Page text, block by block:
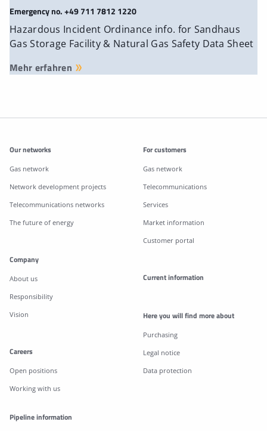
Emergency no. +49 711 7812 1220
Hazardous Incident Ordinance info. for Sandhaus
Gas Storage Facility & Natural Gas Safety Data Sheet
Mehr erfahren
Additonal information
Our networks
Gas network
Network development projects
Telecommunications networks
The future of energy
For customers
Gas network
Telecommunications
Services
Market information
Customer portal
Company
About us
Responsibility
Vision
Careers
Open positions
Working with us
Current information
Here you will find more about
Purchasing
Legal notice
Data protection
Pipeline information